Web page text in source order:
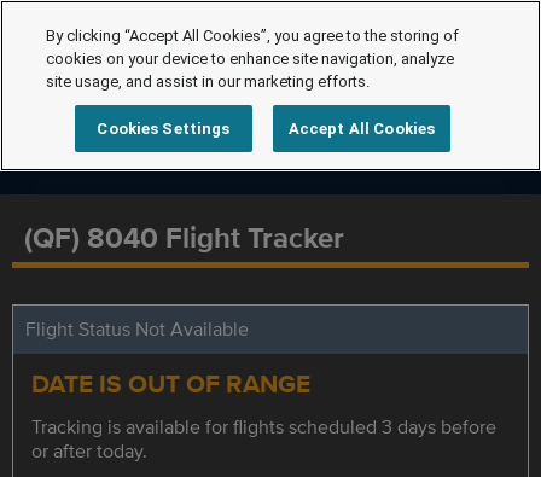
(QF) 8040 Flight Tracker
Flight Status Not Available
DATE IS OUT OF RANGE
Tracking is available for flights scheduled 3 days before
or after today.
By clicking “Accept All Cookies”, you agree to the storing of
cookies on your device to enhance site navigation, analyze
site usage, and assist in our marketing efforts.
Cookies Settings Accept All Cookies